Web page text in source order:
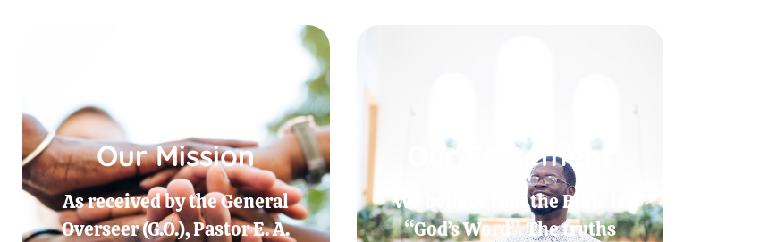
Our Mission
As received by the General
Overseer (G.O.), Pastor E. A.
Our Statement
We believe that the Bible is
“God’s Word”. The truths